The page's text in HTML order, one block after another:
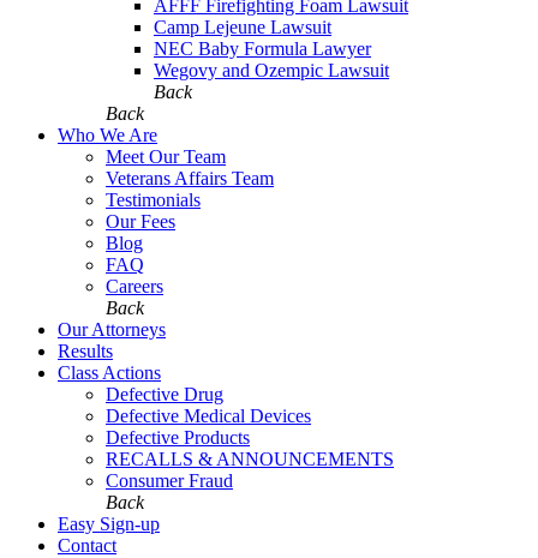
AFFF Firefighting Foam Lawsuit
Camp Lejeune Lawsuit
NEC Baby Formula Lawyer
Wegovy and Ozempic Lawsuit
Back
Back
Who We Are
Meet Our Team
Veterans Affairs Team
Testimonials
Our Fees
Blog
FAQ
Careers
Back
Our Attorneys
Results
Class Actions
Defective Drug
Defective Medical Devices
Defective Products
RECALLS & ANNOUNCEMENTS
Consumer Fraud
Back
Easy Sign-up
Contact